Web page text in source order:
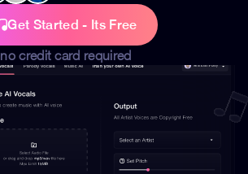
Get Started - Its Free
no credit card required